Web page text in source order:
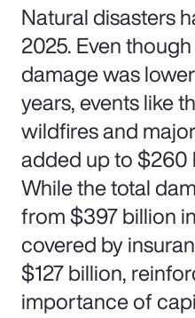
Natural disasters
2025. Even
damage was
years, events like
wildfires and
added up to $260
While the total
from $397 billion
covered by
$127 billion,
importance of